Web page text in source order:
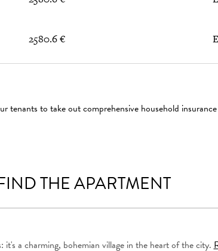
2580.6 €
tenants to take out comprehensive household insurance
THE APARTMENT
a charming, bohemian village in the heart of the city.